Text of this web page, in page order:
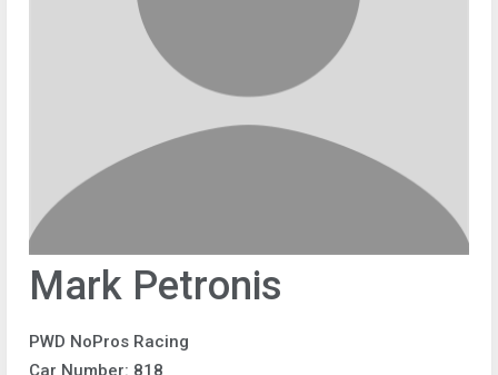
Mark Petronis
PWD NoPros Racing
Car Number: 818